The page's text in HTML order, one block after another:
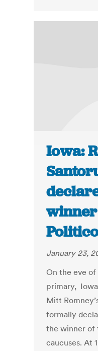
Iowa:
January 23,
On the eve
primary,
Mitt
formally
the winner of
caucuses. At